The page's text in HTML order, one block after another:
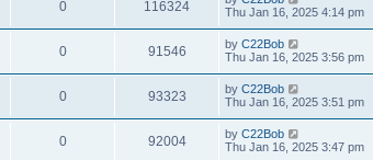
0 116324
Thu Jan 16, 2025 4:14 pm
0 91546 by C22Bob
Thu Jan 16, 2025 3:56 pm
0 93323 by C22Bob
Thu Jan 16, 2025 3:51 pm
0 92004 by C22Bob
Thu Jan 16, 2025 3:47 pm